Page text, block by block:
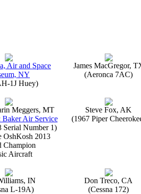
Air and Space
NY
1J Huey)
James MacGregor,
(Aeronca 7AC)
Meggers, MT
Baker Air Service
Serial Number 1)
OshKosh 2013
Champion
Aircraft
Steve Fox, AK
(1967 Piper
IN
L-19A)
Don Treco, CA
(Cessna 172)